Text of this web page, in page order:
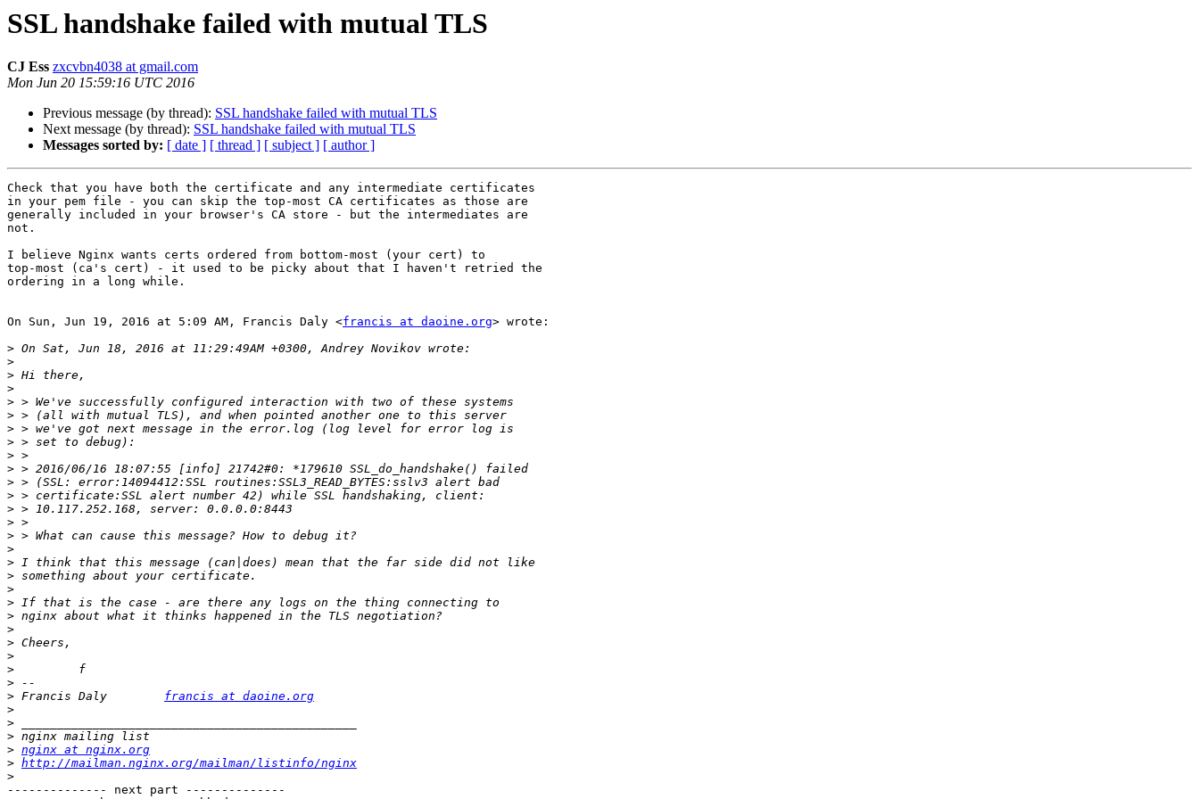
SSL handshake failed with mutual TLS
CJ Ess zxcvbn4038 at gmail.com
Mon Jun 20 15:59:16 UTC 2016
Previous message (by thread): SSL handshake failed with mutual TLS
Next message (by thread): SSL handshake failed with mutual TLS
Messages sorted by: [ date ] [ thread ] [ subject ] [ author ]
Check that you have both the certificate and any intermediate certificates
in your pem file - you can skip the top-most CA certificates as those are
generally included in your browser's CA store - but the intermediates are
not.
I believe Nginx wants certs ordered from bottom-most (your cert) to
top-most (ca's cert) - it used to be picky about that I haven't retried the
ordering in a long while.
On Sun, Jun 19, 2016 at 5:09 AM, Francis Daly <francis at daoine.org> wrote:
>
>
>
>
>
>
>
>
>
>
>
>
>
>
>
>
>
>
>
>
>
>
>
>
>
>
> Francis Daly francis at daoine.org
>
>
>
> nginx at nginx.org
> http://mailman.nginx.org/mailman/listinfo/nginx
>
-------------- next part --------------